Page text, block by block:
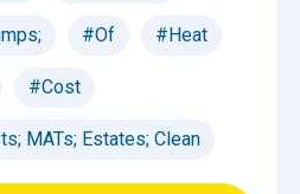
#Of #Heat
#Cost
MATs; Estates; Clean